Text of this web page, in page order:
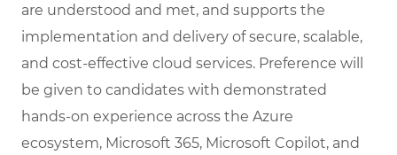
are understood and met, and supports the
implementation and delivery of secure, scalable,
and cost-effective cloud services. Preference will
be given to candidates with demonstrated
hands-on experience across the Azure
ecosystem, Microsoft 365, Microsoft Copilot, and